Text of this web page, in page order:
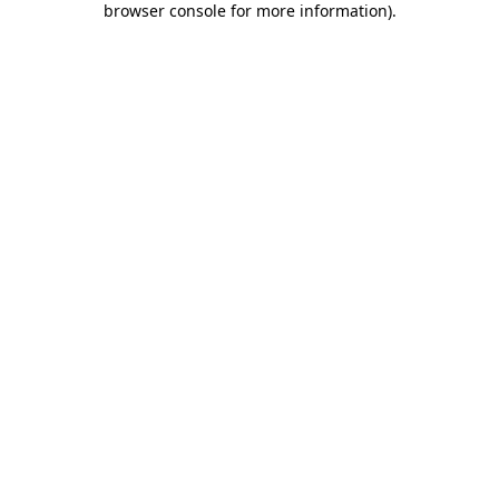
browser console for more information).